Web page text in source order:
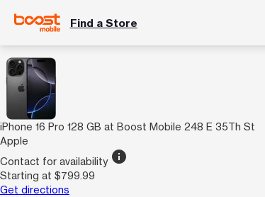
Find a Store
iPhone 16 Pro 128 GB at Boost Mobile 248 E 35Th St
Apple
Contact for availability info
Starting at $799.99
Get directions